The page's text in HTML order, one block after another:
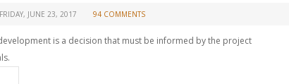
FRIDAY, JUNE 23, 2017 94 COMMENTS
is a decision that must be informed by the project